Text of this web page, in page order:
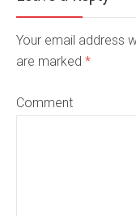
Your email address
are marked *
Comment